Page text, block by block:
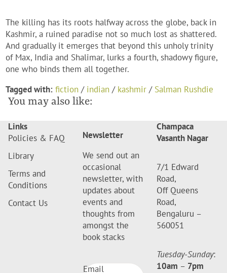
The killing has its roots halfway across the globe, back in
Kashmir, a ruined paradise not so much lost as shattered.
And gradually it emerges that beyond this unholy trinity
of Max, India and Shalimar, lurks a fourth, shadowy figure,
one who binds them all together.
Tagged with: fiction / indian / kashmir / Salman Rushdie
You may also like:
Links
Policies & FAQ
Library
Terms and
Conditions
Contact Us
Newsletter
We send out an
occasional
newsletter, with
updates about
events and
thoughts from
amongst the
book stacks
Email
Champaca
Vasanth Nagar
7/1 Edward
Road,
Off Queens
Road,
Bengaluru –
560051
Tuesday-Sunday:
10am – 7pm